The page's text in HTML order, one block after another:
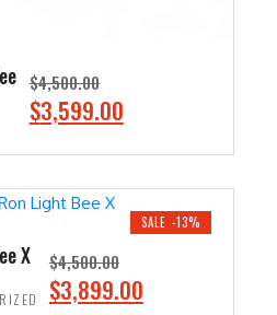
3
0
0
.
0
.
9
9
.
0
0
$4,500.00
O
i
g
n
l
$3,599.00C
r
r
e
t
p
SALE -13%
X $4,500.00
O
$3,899.00C